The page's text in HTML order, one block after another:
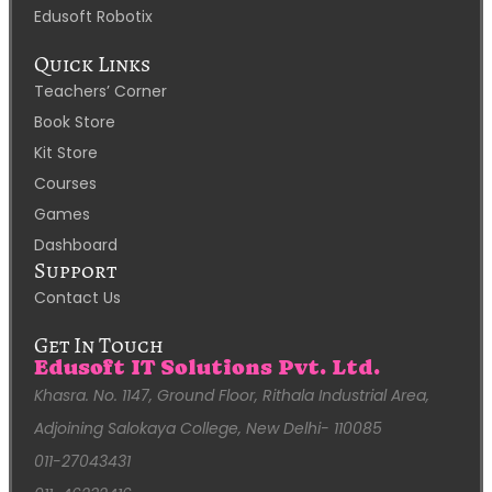
Edusoft Robotix
Quick Links
Teachers’ Corner
Book Store
Kit Store
Courses
Games
Dashboard
Support
Contact Us
Get In Touch
Edusoft IT Solutions Pvt. Ltd.
Khasra. No. 1147, Ground Floor, Rithala Industrial Area,
Adjoining Salokaya College, New Delhi- 110085
011-27043431